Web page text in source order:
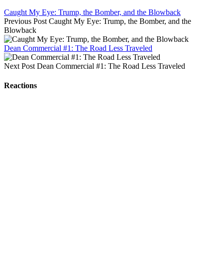
Caught My Eye: Trump, the Bomber, and the Blowback
Previous Post Caught My Eye: Trump, the Bomber, and the
Blowback
Dean Commercial #1: The Road Less Traveled
Next Post Dean Commercial #1: The Road Less Traveled
Reactions